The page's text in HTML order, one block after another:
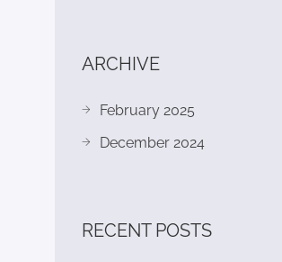
ARCHIVE
February 2025
December 2024
RECENT POSTS